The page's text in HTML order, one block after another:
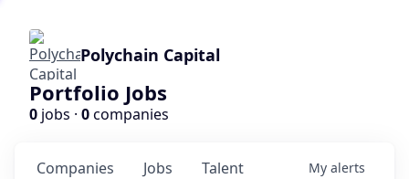
Polychain Capital
Portfolio Jobs
0 jobs · 0companies
Jobs
Companies Talent My alerts